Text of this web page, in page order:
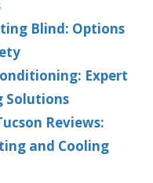
Blind: Options
Expert
Solutions
Reviews:
and Cooling